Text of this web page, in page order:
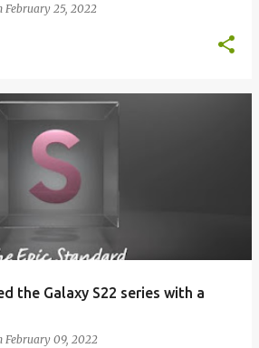
February 25, 2022
the Galaxy S22 series with a
February 09, 2022